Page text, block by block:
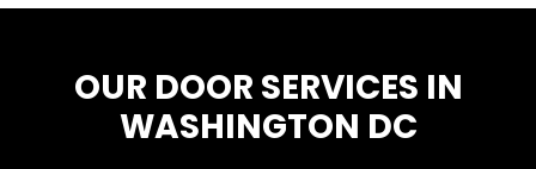
OUR DOOR SERVICES IN
WASHINGTON DC